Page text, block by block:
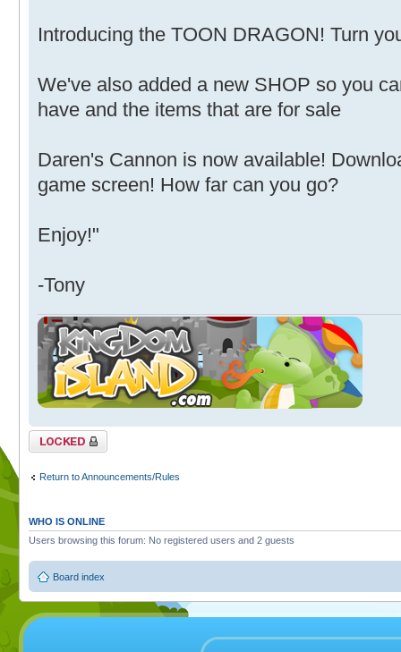
Introducing the TOON DRAGON! Turn
We've also added a new SHOP so you
have and the items that are for sale
Daren's Cannon is now available!
game screen! How far can you go?
Enjoy!"
-Tony
Topic locked
Return to Announcements/Rules
WHO IS ONLINE
Users browsing this forum: No registered users and 2 guests
Board index